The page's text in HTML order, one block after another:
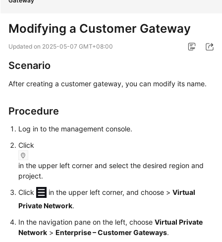
Service
Overview
Billing
Getting
Guide
Administrator
Guide
Best
Practices
Troubleshooting
Modifying a Customer Gateway
Updated on 2025-05-07 GMT+08:00
Scenario
After creating a customer gateway, you can modify its name.
Procedure
Log in to the management console.
Click
in the upper left corner and select the desired region and
project.
Click
in the upper left corner, and choose > Virtual
Private Network.
In the navigation pane on the left, choose Virtual Private
Network > Enterprise – Customer Gateways.